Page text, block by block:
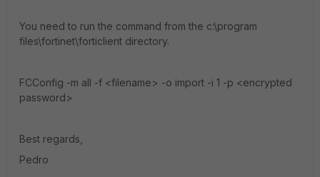
You need to run the command from the c:\program
files\fortinet\forticlient directory.
FCConfig -m all -f <filename> -o import -i 1 -p <encrypted
password>
Best regards,
Pedro